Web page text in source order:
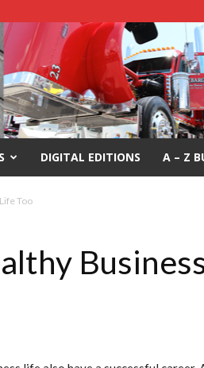
DIGITAL EDITIONS A – Z
Too